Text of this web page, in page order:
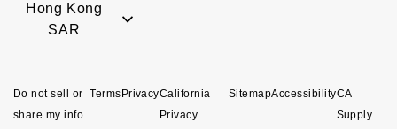
Hong Kong
SAR
Do not sell or
share my info
Terms PrivacyCalifornia
Privacy
SitemapAccessibilityCA
Supply